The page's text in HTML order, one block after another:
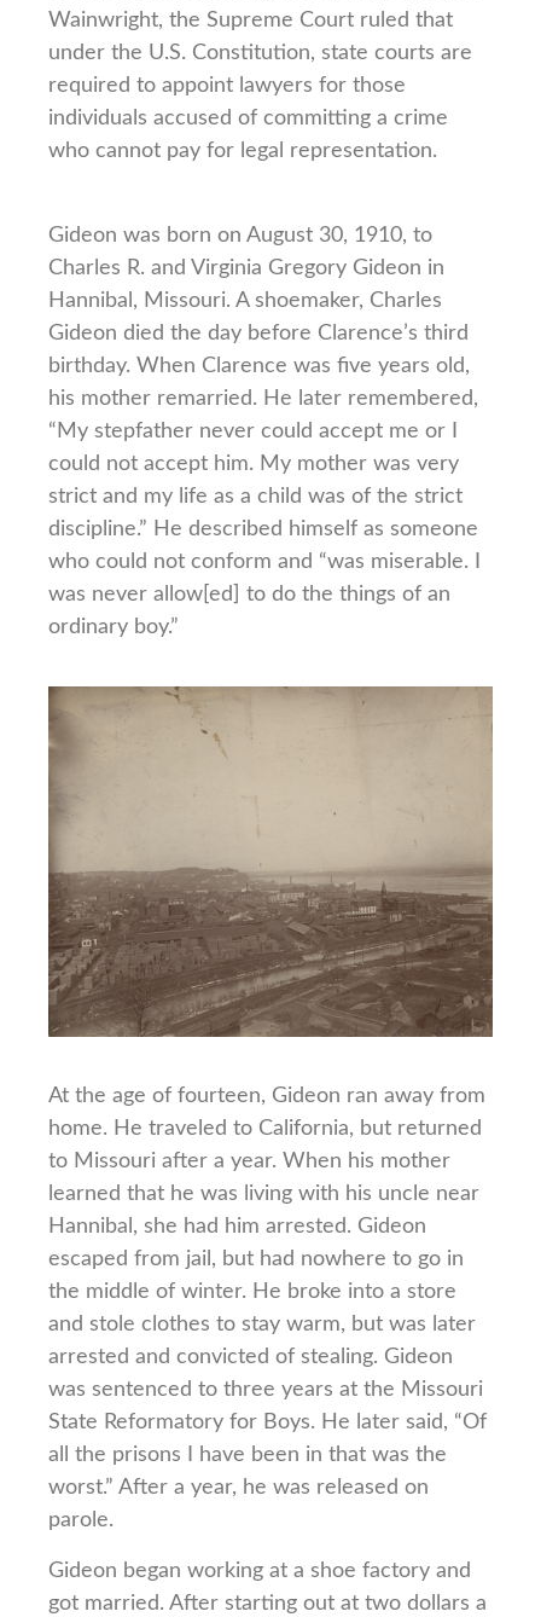
Wainwright, the Supreme Court ruled that
under the U.S. Constitution, state courts are
required to appoint lawyers for those
individuals accused of committing a crime
who cannot pay for legal representation.
Gideon was born on August 30, 1910, to
Charles R. and Virginia Gregory Gideon in
Hannibal, Missouri. A shoemaker, Charles
Gideon died the day before Clarence’s third
birthday. When Clarence was five years old,
his mother remarried. He later remembered,
“My stepfather never could accept me or I
could not accept him. My mother was very
strict and my life as a child was of the strict
discipline.” He described himself as someone
who could not conform and “was miserable. I
was never allow[ed] to do the things of an
ordinary boy.”
At the age of fourteen, Gideon ran away from
home. He traveled to California, but returned
to Missouri after a year. When his mother
learned that he was living with his uncle near
Hannibal, she had him arrested. Gideon
escaped from jail, but had nowhere to go in
the middle of winter. He broke into a store
and stole clothes to stay warm, but was later
arrested and convicted of stealing. Gideon
was sentenced to three years at the Missouri
State Reformatory for Boys. He later said, “Of
all the prisons I have been in that was the
worst.” After a year, he was released on
parole.
Gideon began working at a shoe factory and
got married. After starting out at two dollars a